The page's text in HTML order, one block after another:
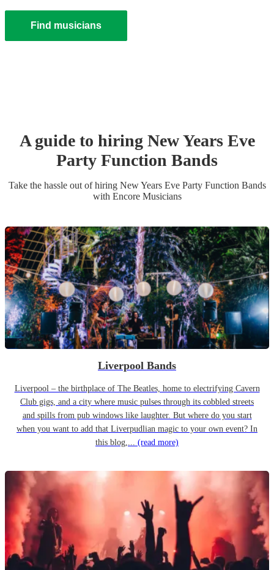
Find musicians
A guide to hiring New Years Eve
Party Function Bands
Take the hassle out of hiring New Years Eve Party Function Bands
with Encore Musicians
Liverpool Bands
Liverpool – the birthplace of The Beatles, home to electrifying Cavern
Club gigs, and a city where music pulses through its cobbled streets
and spills from pub windows like laughter. But where do you start
when you want to add that Liverpudlian magic to your own event? In
this blog,... (read more)